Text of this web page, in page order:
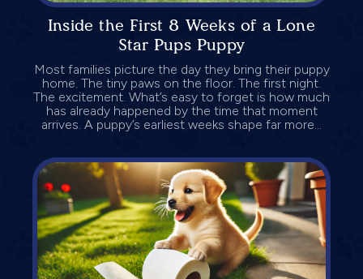
Inside the First 8 Weeks of a Lone
Star Pups Puppy
Most families picture the day they bring their puppy
home. The tiny paws on the floor. The first night.
The excitement. What’s easy to forget is how much
has already happened by the time that moment
arrives. A puppy’s earliest weeks shape far more...